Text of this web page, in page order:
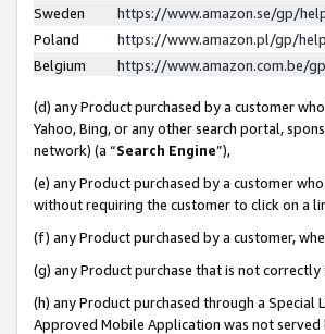
Sweden
https://www.amazon.se/gp/
Poland
https://www.amazon.pl/gp/
Belgium
https://www.amazon.com.be/
(d) any Product purchased by a customer
Yahoo, Bing, or any other search portal,
network) (a “Search Engine”),
(e) any Product purchased by a customer
without requiring the customer to click on a
(f) any Product purchased by a customer,
(g) any Product purchase that is not
(h) any Product purchased through a
Approved Mobile Application was not served